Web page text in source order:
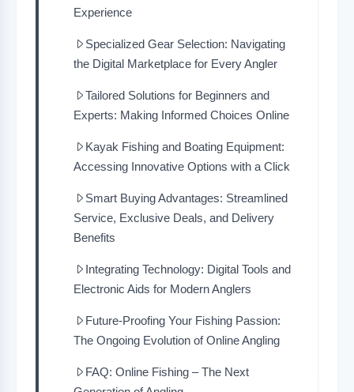
Experience
Specialized Gear Selection: Navigating
the Digital Marketplace for Every Angler
Tailored Solutions for Beginners and
Experts: Making Informed Choices Online
Kayak Fishing and Boating Equipment:
Accessing Innovative Options with a Click
Smart Buying Advantages: Streamlined
Service, Exclusive Deals, and Delivery
Benefits
Integrating Technology: Digital Tools and
Electronic Aids for Modern Anglers
Future-Proofing Your Fishing Passion:
The Ongoing Evolution of Online Angling
FAQ: Online Fishing – The Next